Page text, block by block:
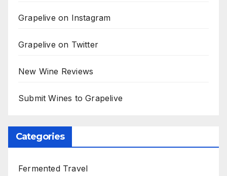
Grapelive on Instagram
Grapelive on Twitter
New Wine Reviews
Submit Wines to Grapelive
Categories
Fermented Travel